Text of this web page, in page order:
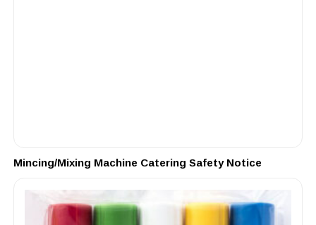
Mincing/Mixing Machine Catering Safety Notice